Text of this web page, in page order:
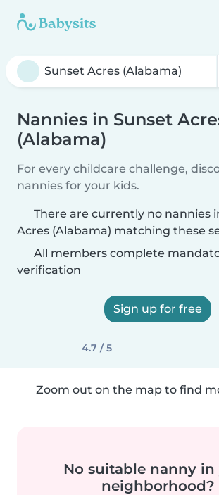
Nannies in Sunset
(Alabama)
For every childcare challenge,
nannies for your kids.
There are currently no nannies
Acres (Alabama) matching these
All members complete
verification
Sign up for free
4.7 / 5
Zoom out on the map to find
No suitable nanny in
neighborhood?